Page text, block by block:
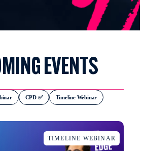
EVENTS
CPD ✅ Timeline Webinar
TIMELINE WEBINAR